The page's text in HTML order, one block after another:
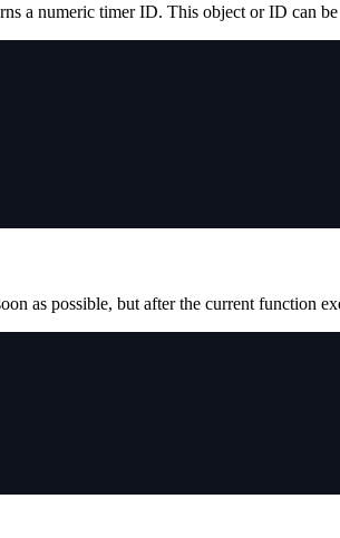
a numeric timer ID. This object or ID can
as possible, but after the current function